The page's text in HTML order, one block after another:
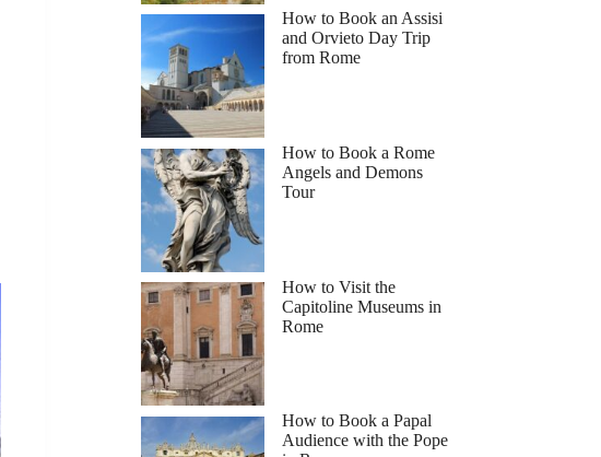
How to Book an Assisi
and Orvieto Day Trip
from Rome
How to Book a Rome
Angels and Demons
Tour
How to Visit the
Capitoline Museums in
Rome
How to Book a Papal
Audience with the Pope